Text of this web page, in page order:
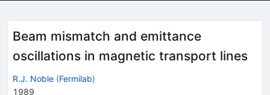
Beam mismatch and emittance
oscillations in magnetic transport lines
R.J. Noble (Fermilab)
1989